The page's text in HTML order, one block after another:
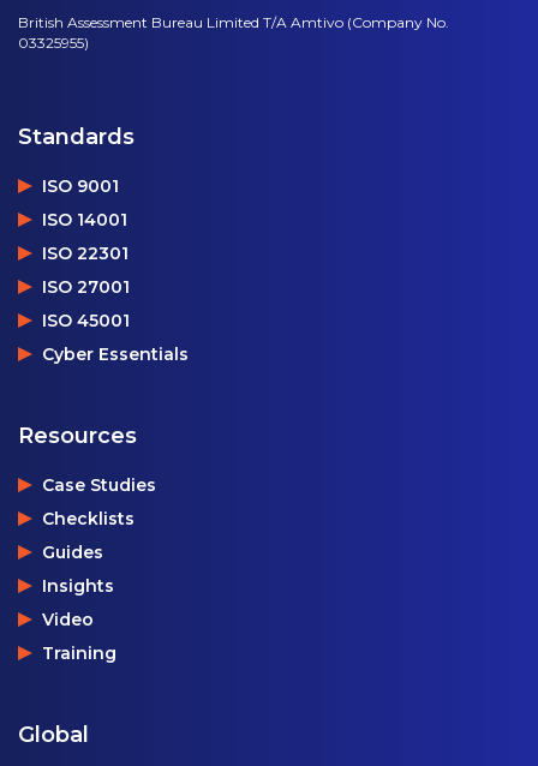
British Assessment Bureau Limited T/A Amtivo (Company No.
03325955)
Standards
ISO 9001
ISO 14001
ISO 22301
ISO 27001
ISO 45001
Cyber Essentials
Resources
Case Studies
Checklists
Guides
Insights
Video
Training
Global